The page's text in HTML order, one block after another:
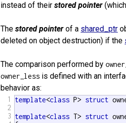
instead of theirstored pointer
Thestored pointer of a shared_ptr
deleted on object destruction) if the
The comparison performed by
owner_less is defined with an
behavior as:
1
2
3
template<class P> struct
template<class T> struct